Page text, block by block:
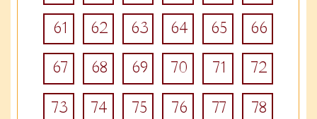
61
62 63 64 65
66
67
68 69 70 71
72
73
74 75 76 77
78